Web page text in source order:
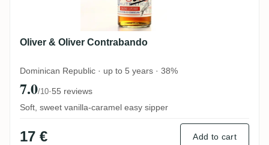
Oliver & Oliver Contrabando
Dominican Republic · up to 5 years · 38%
7.0/10·55 reviews
Soft, sweet vanilla-caramel easy sipper
17 € Add to cart